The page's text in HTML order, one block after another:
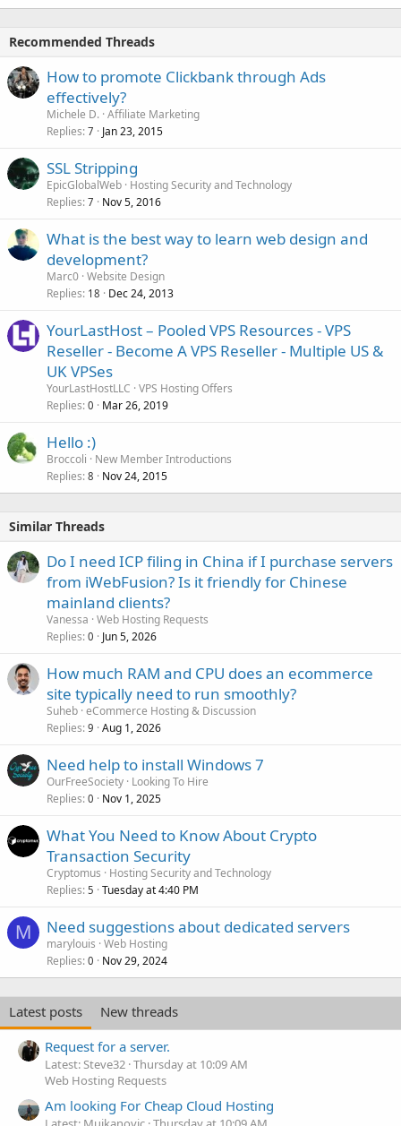
Recommended Threads
How to promote Clickbank through Ads
effectively?
Michele D. Affiliate Marketing
Replies 7 Jan 23, 2015
SSL Stripping
EpicGlobalWeb Hosting Security and Technology
Replies 7 Nov 5, 2016
What is the best way to learn web design and
development?
Marc0 Website Design
Replies 18 Dec 24, 2013
YourLastHost – Pooled VPS Resources - VPS
Reseller - Become A VPS Reseller - Multiple US &
UK VPSes
YourLastHostLLC VPS Hosting Offers
Replies 0 Mar 26, 2019
Hello :)
Broccoli
New Member Introductions
Replies 8 Nov 24, 2015
Similar Threads
Do I need ICP filing in China if I purchase servers
from iWebFusion? Is it friendly for Chinese
mainland clients?
Vanessa Web Hosting Requests
Replies 0 Jun 5, 2026
How much RAM and CPU does an ecommerce
site typically need to run smoothly?
Suheb eCommerce Hosting & Discussion
Replies 9 Aug 1, 2026
Need help to install Windows 7
OurFreeSociety Looking To Hire
Replies 0 Nov 1, 2025
What You Need to Know About Crypto
Transaction Security
Cryptomus
Hosting Security and Technology
Replies 5 Tuesday at 4:40 PM
M Need suggestions about dedicated servers
marylouis Web Hosting
Replies 0 Nov 29, 2024
Latest posts
New threads
Request for a server.
Latest: Steve32 Thursday at 10:09 AM
Web Hosting Requests
Am looking For Cheap Cloud Hosting